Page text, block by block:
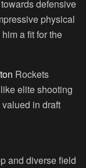
defensive
physical
a fit for the
Rockets
elite shooting
in draft
and diverse field